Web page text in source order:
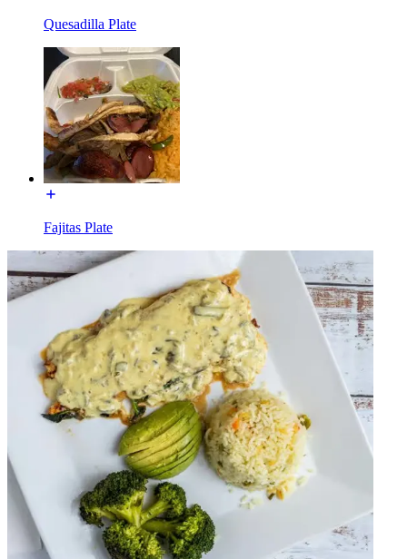
Quesadilla Plate
Fajitas Plate